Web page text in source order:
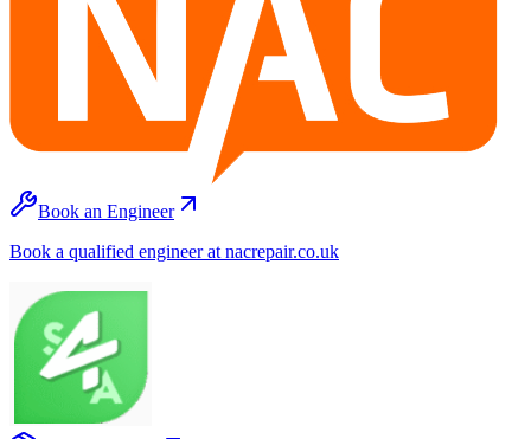
Book an Engineer
Book a qualified engineer at nacrepair.co.uk